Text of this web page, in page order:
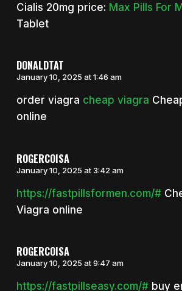
Cialis 20mg price: Max Pills For
Tablet
DONALDTAT
January 10, 2025 at 1:46 am
order viagra cheap viagra
online
ROGERCOISA
January 10, 2025 at 3:42 am
https://fastpillsformen.com/#
Viagra online
ROGERCOISA
January 10, 2025 at 9:47 am
https://fastpillseasy.com/#buy